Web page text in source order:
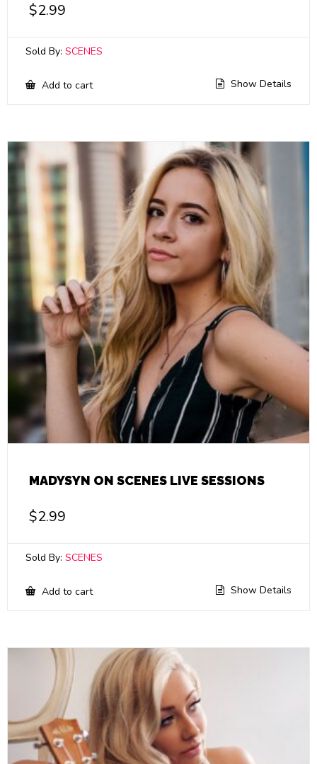
$2.99
Sold By: SCENES
Add to cart Show Details
MADYSYN ON SCENES LIVE SESSIONS
$2.99
Sold By: SCENES
Add to cart Show Details